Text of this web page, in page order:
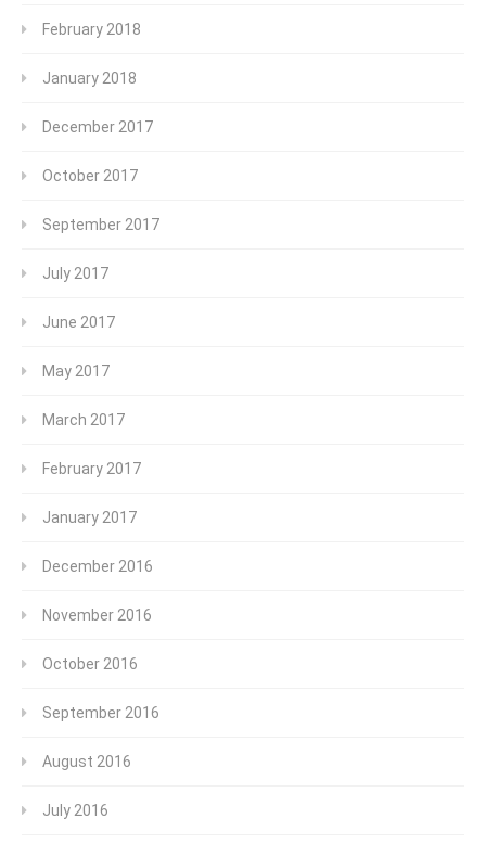
February 2018
January 2018
December 2017
October 2017
September 2017
July 2017
June 2017
May 2017
March 2017
February 2017
January 2017
December 2016
November 2016
October 2016
September 2016
August 2016
July 2016